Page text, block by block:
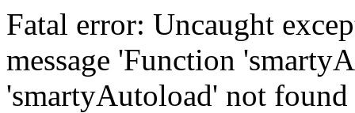
Fatal error: Uncaught
message 'Function
'smartyAutoload' not